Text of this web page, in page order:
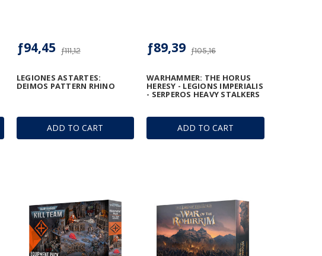
ADD TO CART
LEGIONES ASTARTES:
DEIMOS PATTERN RHINO
ƒ111,12
ƒ94,45
ADD TO CART
WARHAMMER: THE HORUS
HERESY - LEGIONS IMPERIALIS
- SERPEROS HEAVY STALKERS
ƒ105,16
ƒ89,39